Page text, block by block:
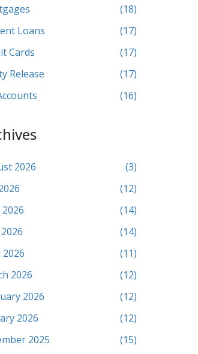
(18)
Loans
(17)
Cards
(17)
Release
(17)
(16)
2026
(3)
(12)
2026
(14)
(14)
(11)
2026
(12)
2026
(12)
2026
(12)
2025
(15)